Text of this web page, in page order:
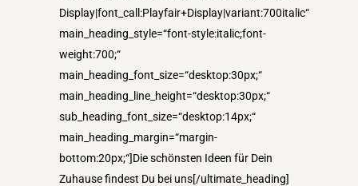
Display|font_call:Playfair+Display|variant:700italic“
main_heading_style=“font-style:italic;font-
weight:700;“
main_heading_font_size=“desktop:30px;“
main_heading_line_height=“desktop:30px;“
sub_heading_font_size=“desktop:14px;“
main_heading_margin=“margin-
bottom:20px;“]Die schönsten Ideen für Dein
Zuhause findest Du bei uns[/ultimate_heading]